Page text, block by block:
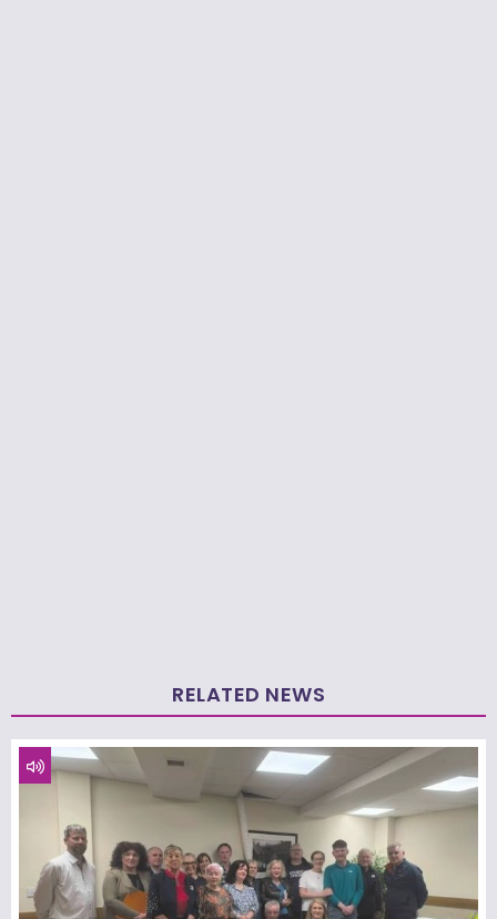
RELATED NEWS